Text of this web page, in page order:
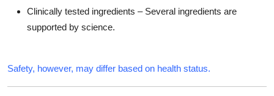
Clinically tested ingredients – Several ingredients are
supported by science.
Safety, however, may differ based on health status.